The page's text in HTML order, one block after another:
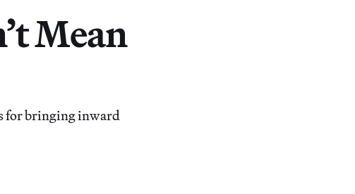
Mean
for bringing inward